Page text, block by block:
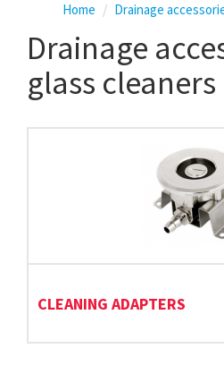
Home Drainage
Drainage
glass cleaners
CLEANING ADAPTERS